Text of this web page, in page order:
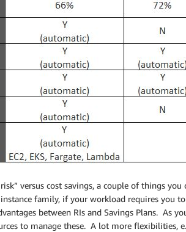
versus cost savings, a couple of things
family, if your workload requires you
between RIs and Savings Plans. As
to manage these. A lot more flexibilities,